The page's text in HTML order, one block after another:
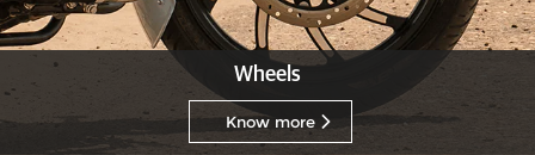
Wheels
Know more